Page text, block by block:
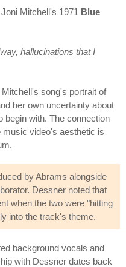
Mitchell's 1971 Blue
hallucinations that I
song's portrait of
her own uncertainty about
begin with. The connection
video's aesthetic is
by Abrams alongside
Dessner noted that
when the two were "hitting
into the track's theme.
background vocals and
with Dessner dates back